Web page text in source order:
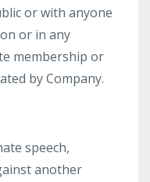
or with anyone
or in any
membership or
by Company.
speech,
another